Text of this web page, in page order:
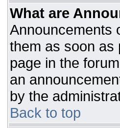
What are
Announcements
them as soon as
page in the
an
by the
Back to top